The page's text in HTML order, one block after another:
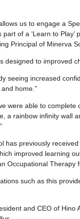
us to engage a
part of a ‘Learn to
Principal of Minerva
designed to improved
seeing increased
home.”
were able to
a rainbow infinity wall
has previously
improved learning
Occupational Therapy
such as this
and CEO of Hino